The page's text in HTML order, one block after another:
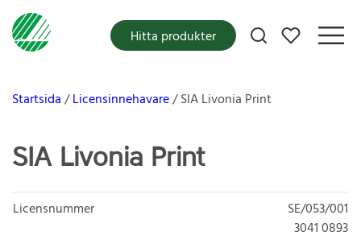
Mina favoriter
Hitta produkter
Startsida Licensinnehavare SIA Livonia Print
SIA Livonia Print
Licensnummer
SE/053/001
3041 0893